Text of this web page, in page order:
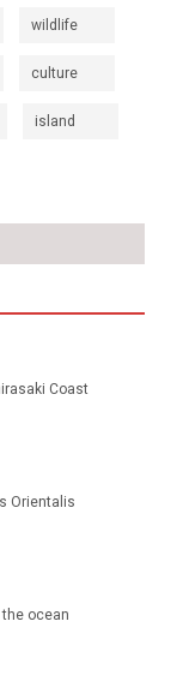
wildlife
culture
island
Coast
Orientalis
ocean